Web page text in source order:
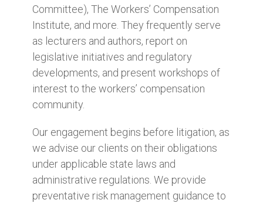
Committee), The Workers’ Compensation
Institute, and more. They frequently serve
as lecturers and authors, report on
legislative initiatives and regulatory
developments, and present workshops of
interest to the workers’ compensation
community.
Our engagement begins before litigation, as
we advise our clients on their obligations
under applicable state laws and
administrative regulations. We provide
preventative risk management guidance to